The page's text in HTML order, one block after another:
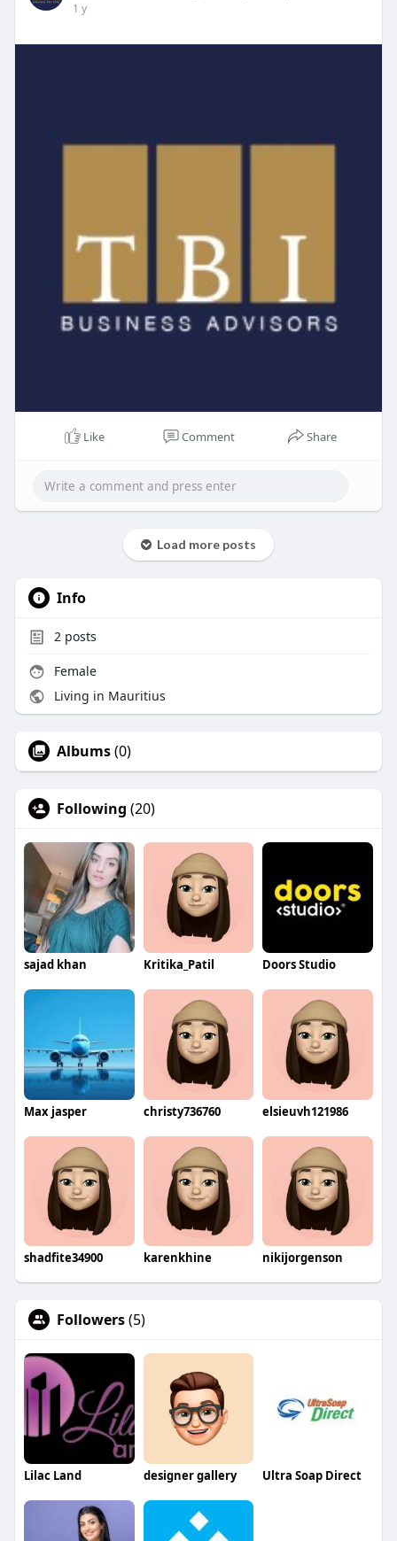
1 y
Like Comment Share
Load more posts
Info
2posts
Female
Living in Mauritius
Albums(0)
Following (20)
sajad khan Kritika_Patil Doors Studio
Max jasper christy736760 elsieuvh121986
shadfite34900 karenkhine nikijorgenson
Followers(5)
Lilac Land designer gallery Ultra Soap Direct